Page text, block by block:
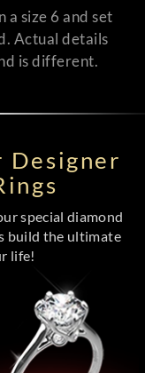
a size 6 and set
Actual details
is different.
Designer
special diamond
build the ultimate
life!